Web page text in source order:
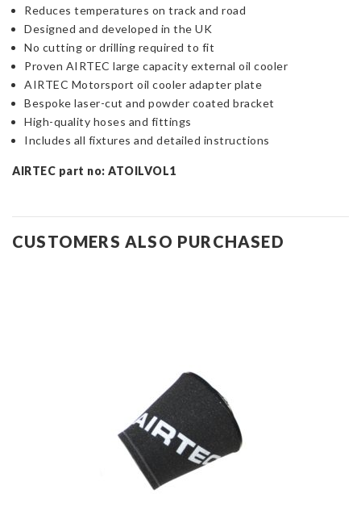
Reduces temperatures on track and road
Designed and developed in the UK
No cutting or drilling required to fit
Proven AIRTEC large capacity external oil cooler
AIRTEC Motorsport oil cooler adapter plate
Bespoke laser-cut and powder coated bracket
High-quality hoses and fittings
Includes all fixtures and detailed instructions
AIRTEC part no: ATOILVOL1
CUSTOMERS ALSO PURCHASED